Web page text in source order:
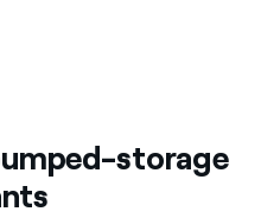
storage